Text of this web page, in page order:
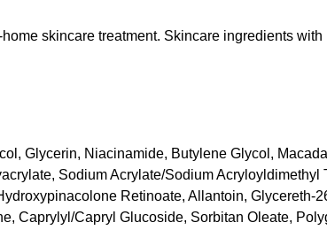
skincare treatment. Skincare ingredients
Glycerin, Niacinamide, Butylene Glycol,
Sodium Acrylate/Sodium
Retinoate, Allantoin,
Caprylyl/Capryl Glucoside, Sorbitan Oleate,